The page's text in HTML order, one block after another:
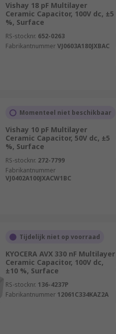
Vishay 18 pF Multilayer
Ceramic Capacitor, 100V dc, ±5
%, Surface
RS-stocknr. 652-0263
FabrikantnummerVJ0603A180JXBAC
Momenteel niet beschikbaar
Vishay 10 pF Multilayer
Ceramic Capacitor, 50V dc, ±5
%, Surface
RS-stocknr. 272-7799
Fabrikantnummer
VJ0402A100JXACW1BC
Tijdelijk niet op voorraad
KYOCERA AVX 330 nF Multilayer
Ceramic Capacitor, 100V dc,
±10 %, Surface
RS-stocknr. 136-4237P
Fabrikantnummer 12061C334KAZ2A